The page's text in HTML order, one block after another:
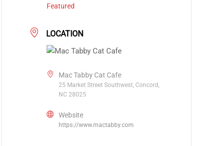
Featured
LOCATION
Mac Tabby Cat Cafe
25 Market Street Southwest, Concord,
NC 28025
Website
https://www.mactabby.com